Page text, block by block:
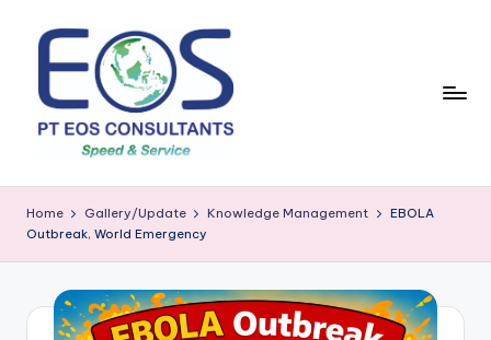
content
Home Gallery/Update Knowledge Management
EBOLA
Outbreak, World Emergency